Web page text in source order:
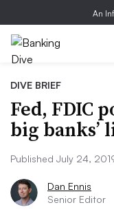
An
DIVE BRIEF
Fed, FDIC
big
Published July 24,
Dan Ennis
Senior Editor